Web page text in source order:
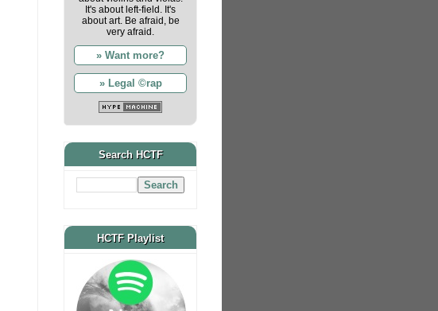
It's about left-field. It's
about art. Be afraid, be
very afraid.
» Want more?
» Legal ©rap
Search HCTF
HCTF Playlist